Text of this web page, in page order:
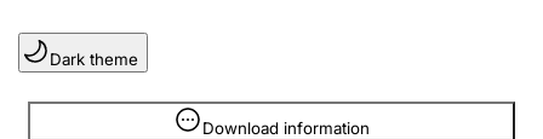
Clubs and associations
Register, change, close
Dark theme
Download information
Information is hidden